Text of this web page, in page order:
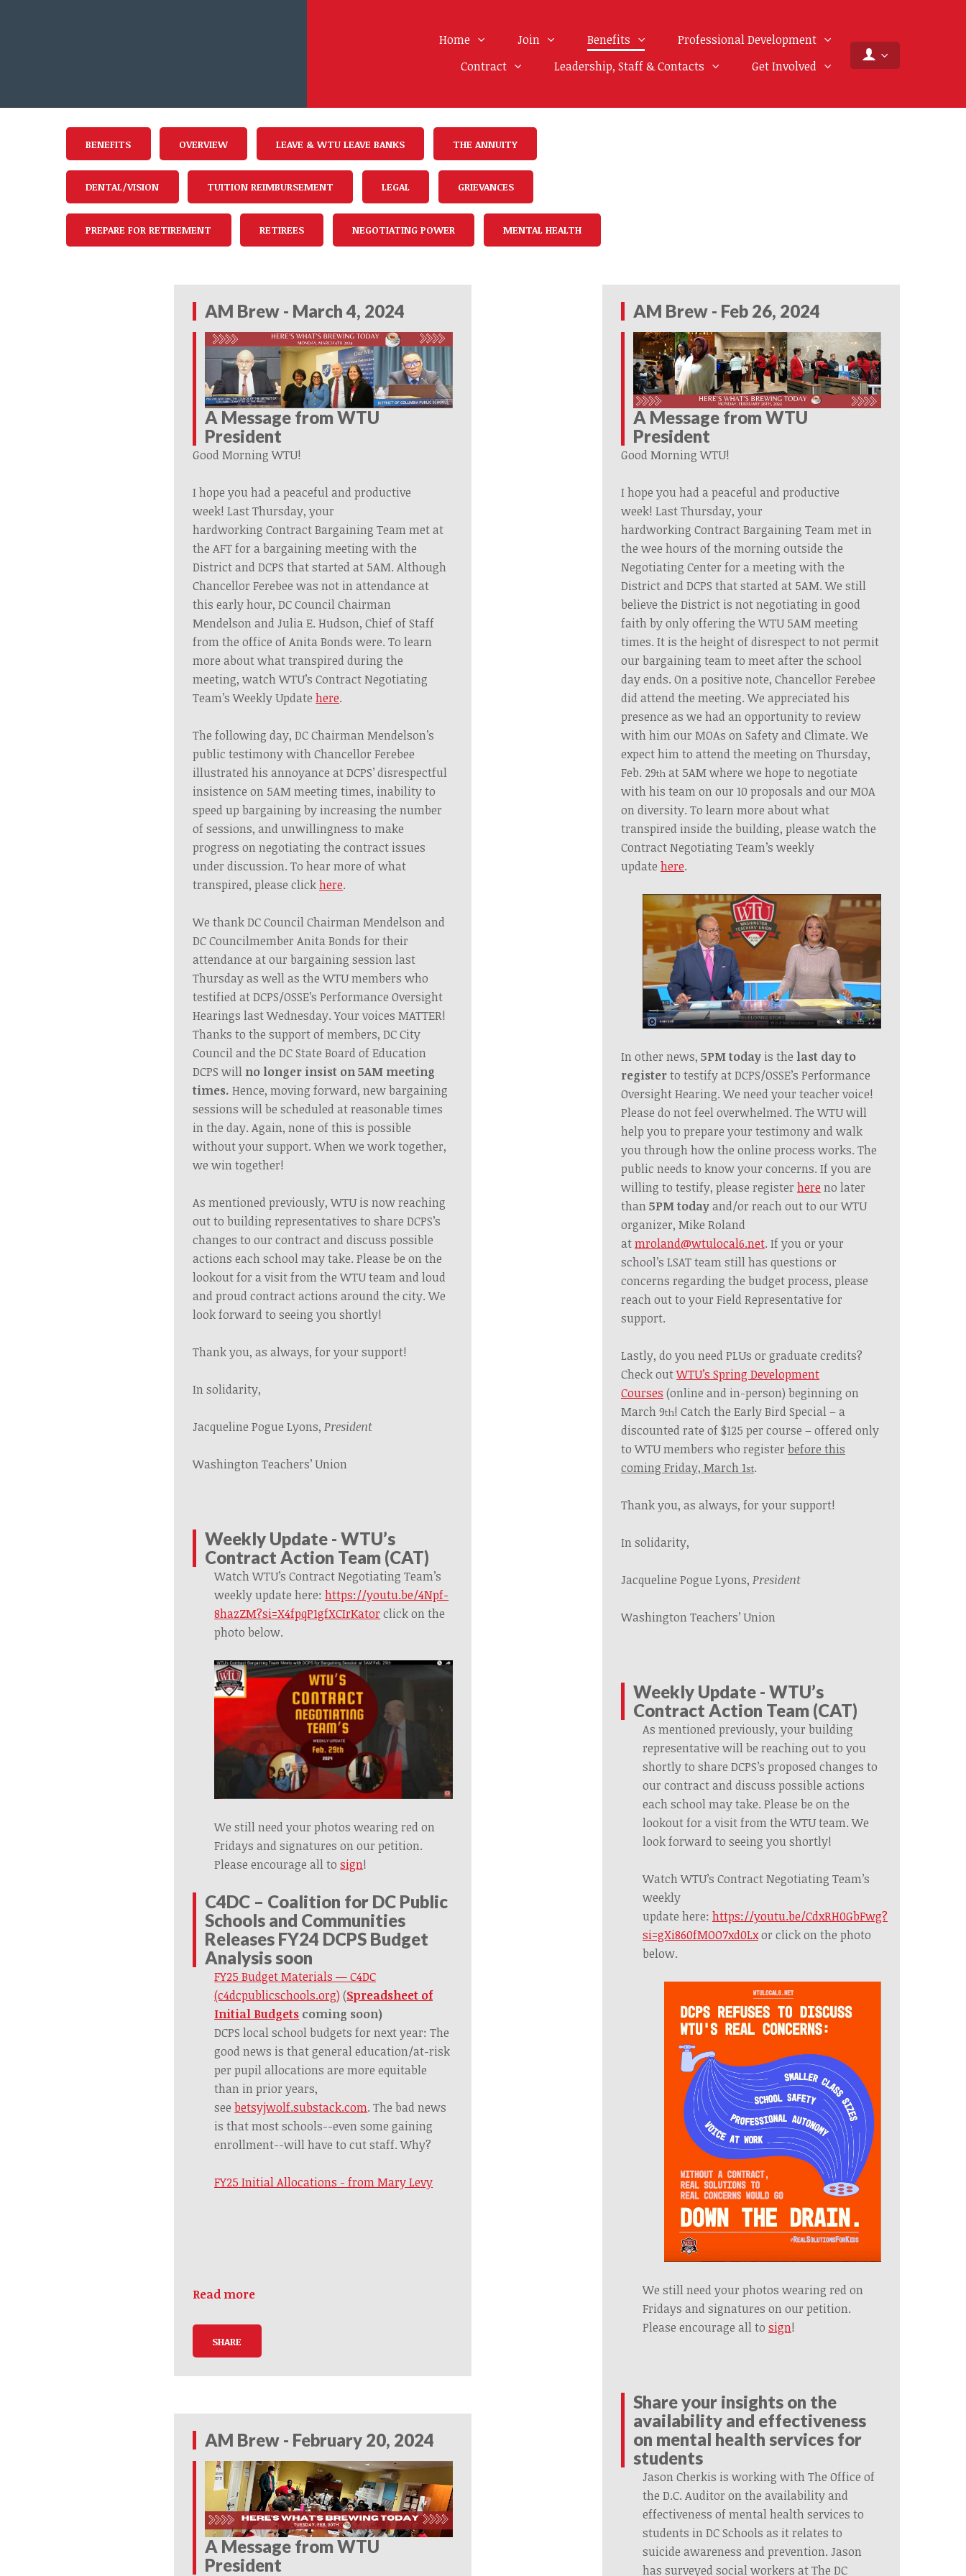
Home Join Benefits
Professional Development
Contract
Leadership, Staff & Contacts Get Involved
BENEFITS OVERVIEW LEAVE & WTU LEAVE BANKS THE ANNUITY
DENTAL/VISION TUITION REIMBURSEMENT LEGAL GRIEVANCES
PREPARE FOR RETIREMENT RETIREES NEGOTIATING POWER MENTAL HEALTH
AM Brew - March 4, 2024
A Message from WTU
President
Good Morning WTU!
I hope you had a peaceful and productive
week! LastThursday, your
hardworking ContractBargaining Teammet at
the AFT for a bargaining meeting with the
District and DCPS that started at 5AM. Although
Chancellor Ferebee was not in attendance at
this early hour, DC Council Chairman
Mendelson and Julia E. Hudson, Chief of Staff
from the office of Anita Bonds were. To learn
more about what transpired during the
meeting, watch WTU’s Contract Negotiating
Team’s Weekly Update here.
The following day, DC Chairman Mendelson’s
public testimony with Chancellor Ferebee
illustrated his annoyance at DCPS’ disrespectful
insistence on 5AM meeting times, inability to
speed up bargaining by increasing the number
of sessions, and unwillingness to make
progress on negotiating the contract issues
under discussion. To hear more of what
transpired, please clickhere.
We thank DC Council Chairman Mendelson and
DC Councilmember Anita Bonds for their
attendance at our bargaining session last
Thursday as well as the WTU members who
testified at DCPS/OSSE’s Performance Oversight
Hearings last Wednesday. Your voices MATTER!
Thanks to the support of members, DC City
Council and the DC State Board of Education
DCPS will no longer insist on 5AM meeting
times. Hence, moving forward, new bargaining
sessions will be scheduled at reasonable times
in the day. Again, none of this is possible
without your support. When we work together,
we win together!
As mentioned previously, WTU is now reaching
out to building representatives to share DCPS’s
changes to our contract and discuss possible
actions each school may take. Please be on the
lookout for a visit from the WTU team and loud
and proud contract actions around the city. We
look forward to seeing you shortly!
Thank you, as always, for your support!
In solidarity,
Jacqueline Pogue Lyons, President
Washington Teachers’ Union
Weekly Update - WTU’s
Contract Action Team (CAT)
Watch WTU’s Contract Negotiating Team’s
weekly update here: https://youtu.be/4Npf-
8hazZM?si=X4fpqP1gfXCIrKator click on the
photo below.
We still need your photos wearing red on
Fridays and signatures on our petition.
Please encourage all to sign!
C4DC – Coalition for DC Public
Schools and Communities
Releases FY24 DCPS Budget
Analysis soon
FY25 Budget Materials — C4DC
(c4dcpublicschools.org) (Spreadsheet of
Initial Budgets coming soon)
DCPS local school budgets for next year: The
good news is that general education/at-risk
per pupil allocations are more equitable
than in prior years,
see betsyjwolf.substack.com. The bad news
is that most schools--even some gaining
enrollment--will have to cut staff. Why?
FY25 Initial Allocations - from Mary Levy
Read more
SHARE
AM Brew - February 20, 2024
A Message from WTU
President
AM Brew - Feb 26, 2024
A Message from WTU
President
Good Morning WTU!
I hope you had a peaceful and productive
week! LastThursday, your
hardworking ContractBargaining Teammet in
the wee hours of the morning outside the
Negotiating Center for a meeting with the
District and DCPS that started at 5AM. We still
believe the District is not negotiating in good
faith by only offering the WTU 5AM meeting
times. It is the height of disrespect to not permit
our bargaining team to meet after the school
day ends. On a positive note, Chancellor Ferebee
did attend the meeting. We appreciated his
presence as we had an opportunity to review
with him our MOAs on Safety and Climate. We
expect him to attend the meeting on Thursday,
Feb. 29th at 5AM where we hope to negotiate
with his team on our 10 proposals and our MOA
on diversity. To learn more about what
transpired inside the building, please watch the
Contract Negotiating Team’s weekly
update here.
In other news, 5PM today is the last day to
registerto testify at DCPS/OSSE’s Performance
Oversight Hearing. We need your teacher voice!
Please do not feel overwhelmed. The WTU will
help you to prepare your testimony and walk
you through how the online process works. The
public needs to know your concerns. If you are
willing to testify, please register here no later
than5PM todayand/or reach out to our WTU
organizer, Mike Roland
atmroland@wtulocal6.net. If you or your
school’s LSAT team still has questions or
concerns regarding the budget process, please
reach out to your Field Representative for
support.
Lastly, do you need PLUs or graduate credits?
Check outWTU’s Spring Development
Courses (online and in-person) beginning on
March 9th! Catch the Early Bird Special – a
discounted rate of $125 per course – offered only
to WTU members who register before this
coming Friday, March 1st.
Thank you, as always, for your support!
In solidarity,
Jacqueline Pogue Lyons, President
Washington Teachers’ Union
Weekly Update - WTU’s
Contract Action Team (CAT)
As mentioned previously, your building
representative will be reaching out to you
shortly to share DCPS’s proposed changes to
our contract and discuss possible actions
each school may take. Please be on the
lookout for a visit from the WTU team. We
look forward to seeing you shortly!
Watch WTU’s Contract Negotiating Team’s
weekly
update here: https://youtu.be/CdxRH0GbFwg?
si=gXi860fMOO7xd0Lxor click on the photo
below.
We still need your photos wearing red on
Fridays and signatures on our petition.
Please encourage all to sign!
Share your insights on the
availability and effectiveness
on mental health services for
students
Jason Cherkis is working with The Office of
the D.C. Auditor on the availability and
effectiveness of mental health services to
students in DC Schools as it relates to
suicide awareness and prevention. Jason
has surveyed social workers at The DC